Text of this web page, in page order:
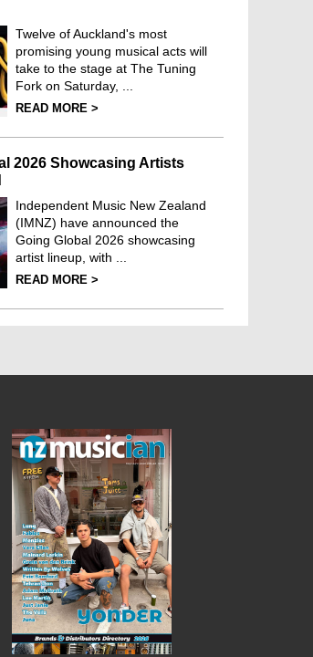
Twelve of Auckland's most
promising young musical acts will
take to the stage at The Tuning
Fork on Saturday, ...
READ MORE >
2026 Showcasing Artists
Independent Music New Zealand
(IMNZ) have announced the
Going Global 2026 showcasing
artist lineup, with ...
READ MORE >